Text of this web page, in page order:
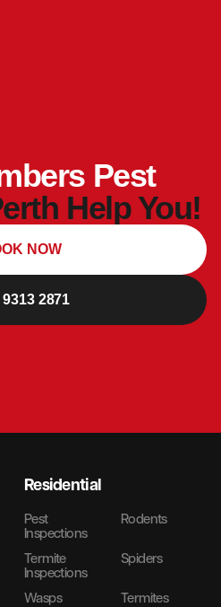
Pest
Help You!
9313 2871
NOW
Residential
Pest
Inspections
Rodents
Termite
Inspections
Spiders
Wasps
Termites